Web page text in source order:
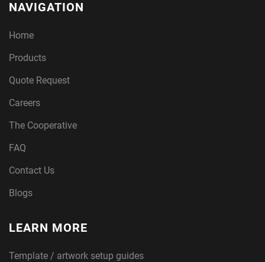
NAVIGATION
Home
Products
Quote Request
Careers
The Cooperative
FAQ
Contact Us
Blogs
LEARN MORE
Template / artwork setup guides